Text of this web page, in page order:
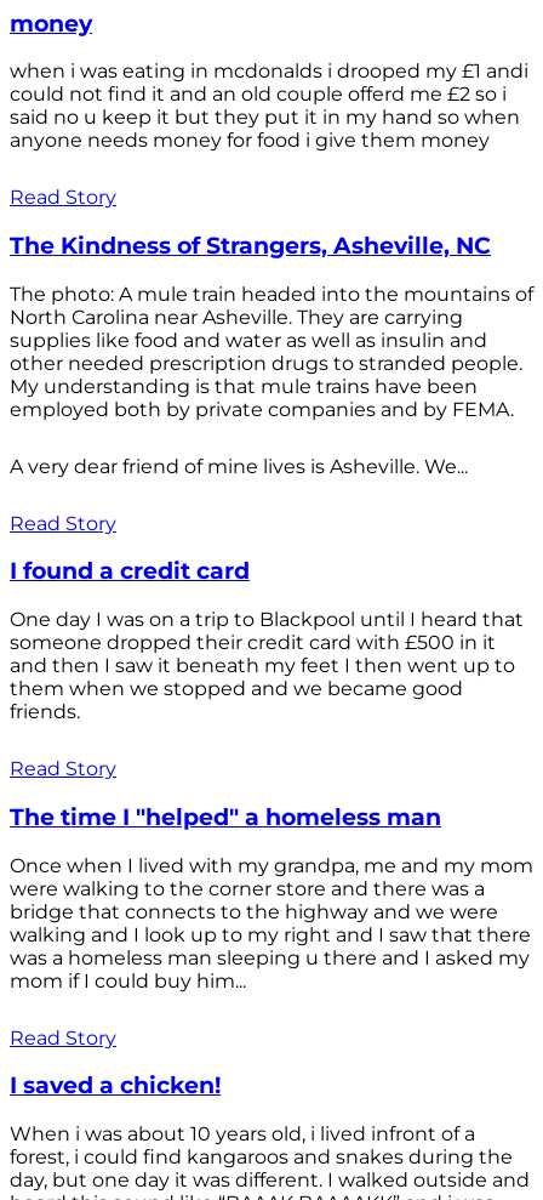
money
when i was eating in mcdonalds i drooped my £1 andi
could not find it and an old couple offerd me £2 so i
said no u keep it but they put it in my hand so when
anyone needs money for food i give them money
Read Story
The Kindness of Strangers, Asheville, NC
The photo: A mule train headed into the mountains of
North Carolina near Asheville. They are carrying
supplies like food and water as well as insulin and
other needed prescription drugs to stranded people.
My understanding is that mule trains have been
employed both by private companies and by FEMA.
A very dear friend of mine lives is Asheville. We...
Read Story
I found a credit card
One day I was on a trip to Blackpool until I heard that
someone dropped their credit card with £500 in it
and then I saw it beneath my feet I then went up to
them when we stopped and we became good
friends.
Read Story
The time I "helped" a homeless man
Once when I lived with my grandpa, me and my mom
were walking to the corner store and there was a
bridge that connects to the highway and we were
walking and I look up to my right and I saw that there
was a homeless man sleeping u there and I asked my
mom if I could buy him...
Read Story
I saved a chicken!
When i was about 10 years old, i lived infront of a
forest, i could find kangaroos and snakes during the
day, but one day it was different. I walked outside and